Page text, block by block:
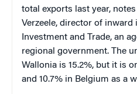
total exports last year,
Verzeele, director of inward
Investment and Trade, an
regional government. The
Wallonia is 15.2%, but it is
and 10.7% in Belgium as a